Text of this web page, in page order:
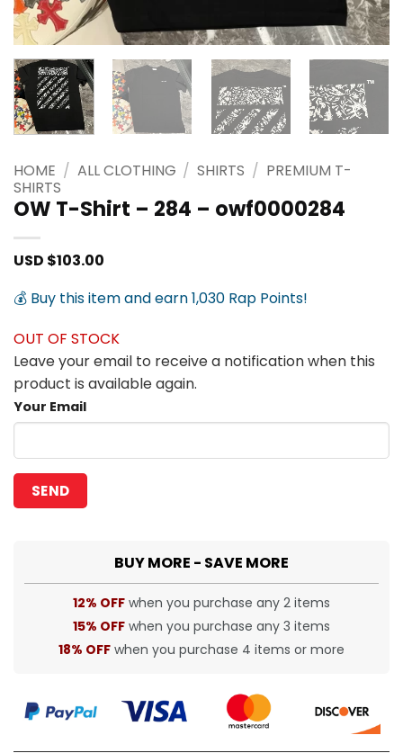
HOME / ALL CLOTHING / SHIRTS / PREMIUM T-
SHIRTS
OW T-Shirt – 284 – owf0000284
USD $103.00
💰 Buy this item and earn 1,030 Rap Points!
OUT OF STOCK
Leave your email to receive a notification when this
product is available again.
Your Email
BUY MORE - SAVE MORE
12% OFF when you purchase any 2 items
15% OFF when you purchase any 3 items
18% OFF when you purchase 4 items or more